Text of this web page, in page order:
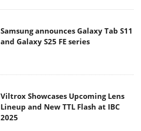
Samsung announces Galaxy Tab S11
and Galaxy S25 FE series
Viltrox Showcases Upcoming Lens
Lineup and New TTL Flash at IBC
2025